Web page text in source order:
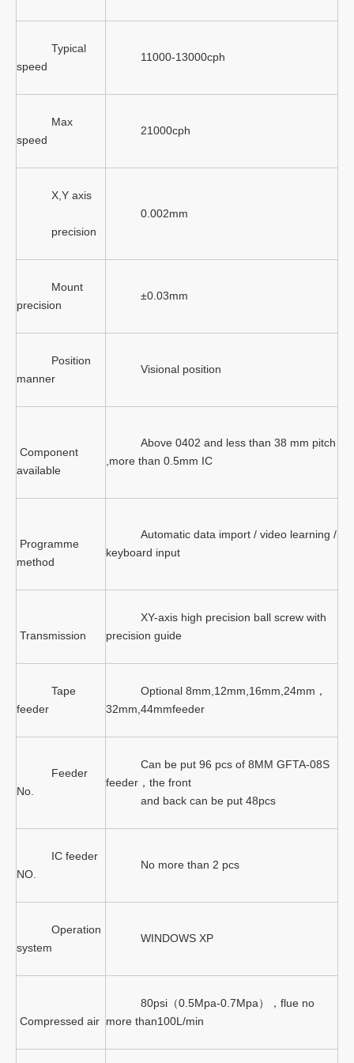
Typical
speed
11000-13000cph
Max
speed
21000cph
X,Y axis
precision
0.002mm
Mount
precision
±0.03mm
Position
manner
Visional position
Component
available
Above 0402 and less than 38 mm pitch
,more than 0.5mm IC
Programme
method
Automatic data import / video learning /
keyboard input
Transmission
XY-axis high precision ball screw with
precision guide
Tape
feeder
Optional 8mm,12mm,16mm,24mm，
32mm,44mmfeeder
Feeder
No.
Can be put 96 pcs of 8MM GFTA-08S
feeder，the front
and back can be put 48pcs
IC feeder
NO.
No more than 2 pcs
Operation
system
WINDOWS XP
Compressed air
80psi（0.5Mpa-0.7Mpa），flue no
more than100L/min